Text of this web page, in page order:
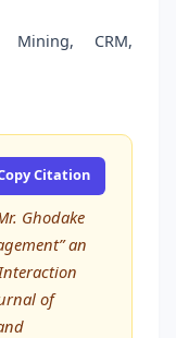
CRM,
Citation
Ghodake
an
of